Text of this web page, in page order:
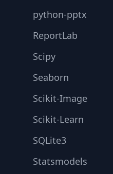
python-pptx
ReportLab
Scipy
Seaborn
Scikit-Image
Scikit-Learn
SQLite3
Statsmodels